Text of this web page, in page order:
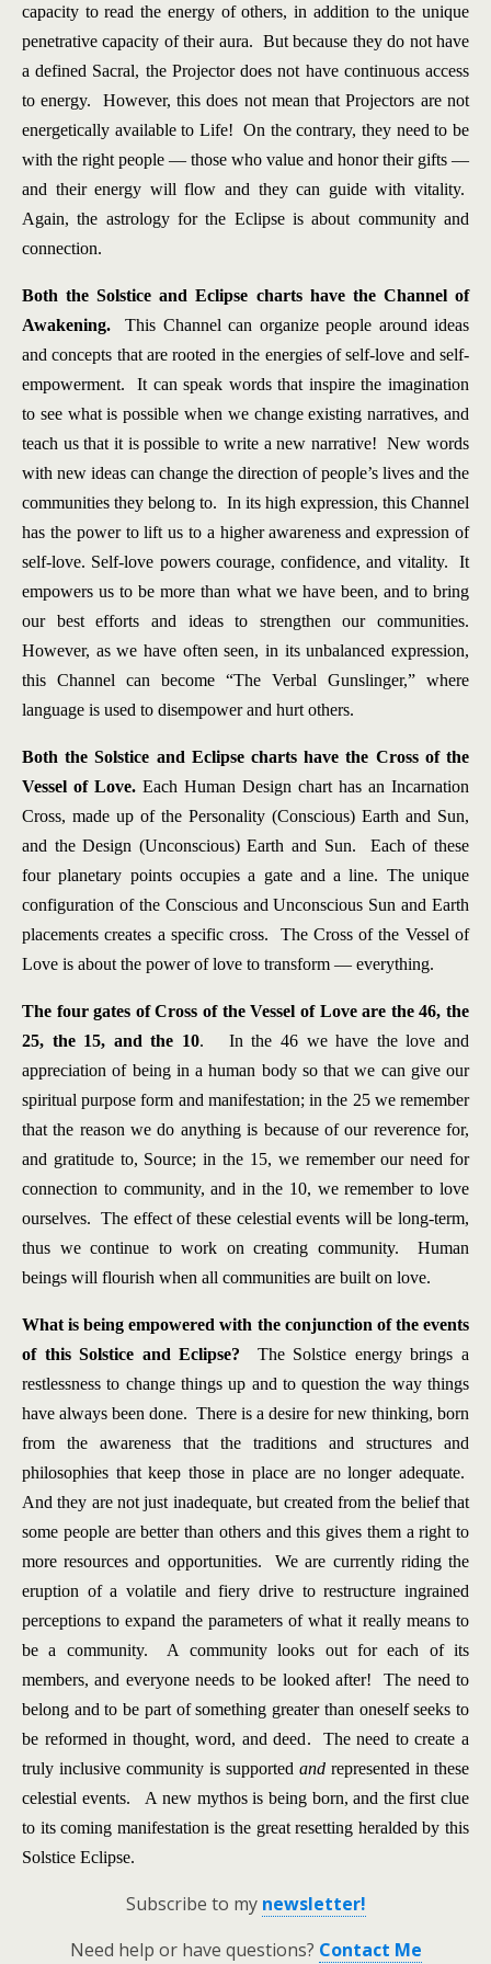
capacity to read the energy of others, in addition to the unique
penetrative capacity of their aura. But because they do not have
a defined Sacral, the Projector does not have continuous access
to energy. However, this does not mean that Projectors are not
energetically available to Life! On the contrary, they need to be
with the right people — those who value and honor their gifts —
and their energy will flow and they can guide with vitality.
Again, the astrology for the Eclipse is about community and
connection.
Both the Solstice and Eclipse charts have the Channel of
Awakening. This Channel can organize people around ideas
and concepts that are rooted in the energies of self-love and self-
empowerment. It can speak words that inspire the imagination
to see what is possible when we change existing narratives, and
teach us that it is possible to write a new narrative! New words
with new ideas can change the direction of people’s lives and the
communities they belong to. In its high expression, this Channel
has the power to lift us to a higher awareness and expression of
self-love. Self-love powers courage, confidence, and vitality. It
empowers us to be more than what we have been, and to bring
our best efforts and ideas to strengthen our communities.
However, as we have often seen, in its unbalanced expression,
this Channel can become “The Verbal Gunslinger,” where
language is used to disempower and hurt others.
Both the Solstice and Eclipse charts have the Cross of the
Vessel of Love. Each Human Design chart has an Incarnation
Cross, made up of the Personality (Conscious) Earth and Sun,
and the Design (Unconscious) Earth and Sun. Each of these
four planetary points occupies a gate and a line. The unique
configuration of the Conscious and Unconscious Sun and Earth
placements creates a specific cross. The Cross of the Vessel of
Love is about the power of love to transform — everything.
The four gates of Cross of the Vessel of Love are the 46, the
25, the 15, and the 10. In the 46 we have the love and
appreciation of being in a human body so that we can give our
spiritual purpose form and manifestation; in the 25 we remember
that the reason we do anything is because of our reverence for,
and gratitude to, Source; in the 15, we remember our need for
connection to community, and in the 10, we remember to love
ourselves. The effect of these celestial events will be long-term,
thus we continue to work on creating community. Human
beings will flourish when all communities are built on love.
What is being empowered with the conjunction of the events
of this Solstice and Eclipse?
The Solstice energy brings a
restlessness to change things up and to question the way things
have always been done. There is a desire for new thinking, born
from the awareness that the traditions and structures and
philosophies that keep those in place are no longer adequate.
And they are not just inadequate, but created from the belief that
some people are better than others and this gives them a right to
more resources and opportunities. We are currently riding the
eruption of a volatile and fiery drive to restructure ingrained
perceptions to expand the parameters of what it really means to
be a community. A community looks out for each of its
members, and everyone needs to be looked after! The need to
belong and to be part of something greater than oneself seeks to
be reformed in thought, word, and deed. The need to create a
truly inclusive community is supported and represented in these
celestial events. A new mythos is being born, and the first clue
to its coming manifestation is the great resetting heralded by this
Solstice Eclipse.
Subscribe to my newsletter!
Need help or have questions? Contact Me